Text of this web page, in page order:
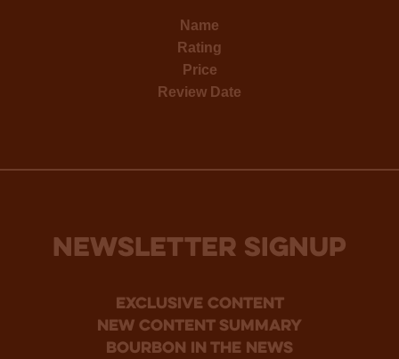
Name
Rating
Price
Review Date
NEWSLETTER SIGNUP
Exclusive Content
new content summary
bourbon in the news